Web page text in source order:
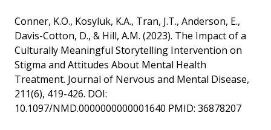
Conner, K.O., Kosyluk, K.A., Tran, J.T., Anderson, E.,
Davis-Cotton, D., & Hill, A.M. (2023). The Impact of a
Culturally Meaningful Storytelling Intervention on
Stigma and Attitudes About Mental Health
Treatment. Journal of Nervous and Mental Disease,
211(6), 419-426. DOI:
10.1097/NMD.0000000000001640 PMID: 36878207